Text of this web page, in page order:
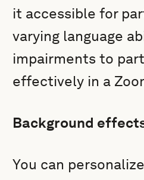
it accessible for
varying language
impairments to
effectively in a
Background
You can